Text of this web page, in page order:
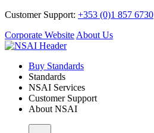
Customer Support: +353 (0)1 857 6730
Corporate Website About Us
Buy Standards
Standards
NSAI Services
Customer Support
About NSAI